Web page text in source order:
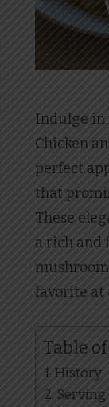
Indulge in
Chicken
perfect
that
These
a rich and
favorite at
Table
History
Serving